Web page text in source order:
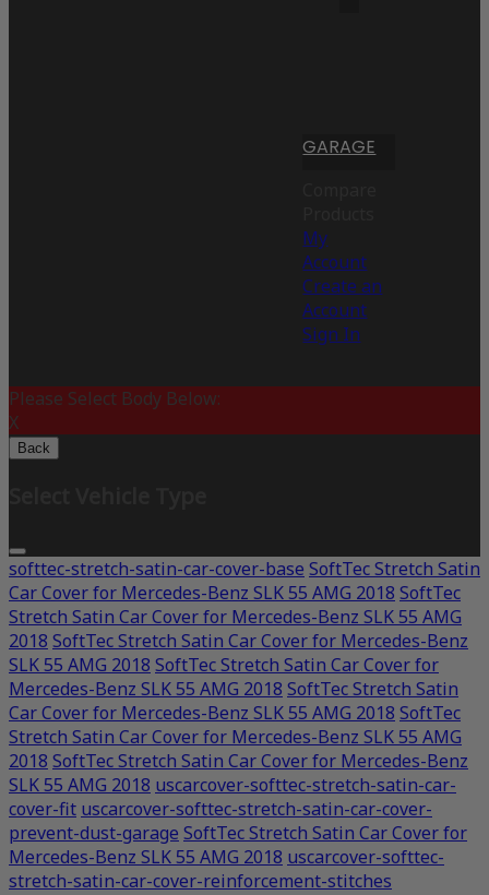
GARAGE
My
Account
Create an
Account
Sign In
Please Select Body Below:
X
Back
softtec-stretch-satin-car-cover-base SoftTec Stretch Satin
Car Cover for Mercedes-Benz SLK 55 AMG 2018 SoftTec
Stretch Satin Car Cover for Mercedes-Benz SLK 55 AMG
2018 SoftTec Stretch Satin Car Cover for Mercedes-Benz
SLK 55 AMG 2018 SoftTec Stretch Satin Car Cover for
Mercedes-Benz SLK 55 AMG 2018 SoftTec Stretch Satin
Car Cover for Mercedes-Benz SLK 55 AMG 2018 SoftTec
Stretch Satin Car Cover for Mercedes-Benz SLK 55 AMG
2018 SoftTec Stretch Satin Car Cover for Mercedes-Benz
SLK 55 AMG 2018 uscarcover-softtec-stretch-satin-car-
cover-fit uscarcover-softtec-stretch-satin-car-cover-
prevent-dust-garage SoftTec Stretch Satin Car Cover for
Mercedes-Benz SLK 55 AMG 2018 uscarcover-softtec-
stretch-satin-car-cover-reinforcement-stitches